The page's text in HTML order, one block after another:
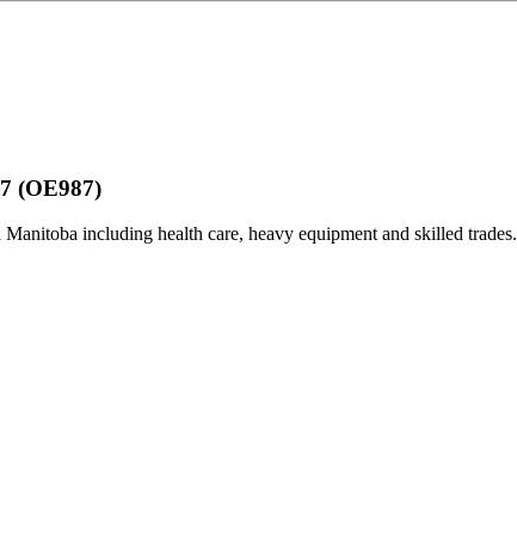
(OE987)
including health care, heavy equipment and skilled trades.